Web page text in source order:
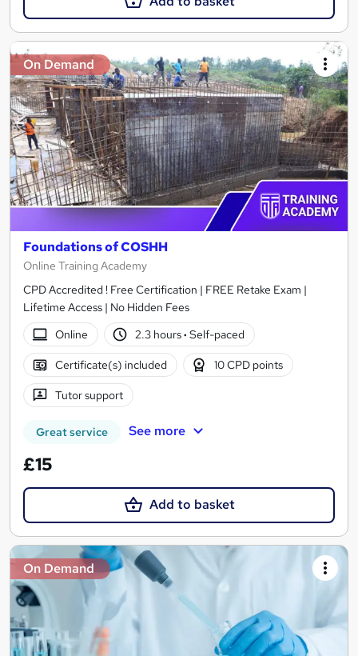
On Demand
Foundations of COSHH
Online Training Academy
CPD Accredited ! Free Certification | FREE Retake Exam |
Lifetime Access | No Hidden Fees
Online
2.3 hours· Self-paced
Certificate(s) included 10 CPD points
Tutor support
Great service See more
£15
Add to basket
On Demand